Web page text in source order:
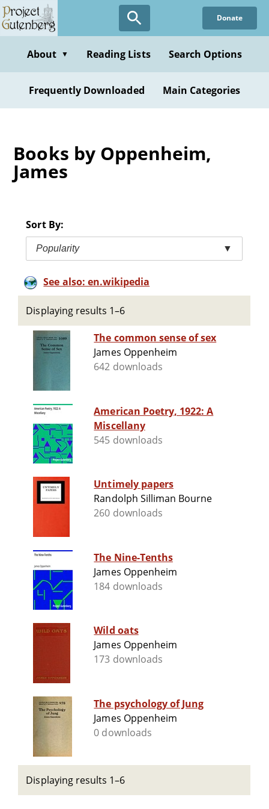
Skip
to
content
Donate
About ▼ Reading Lists Search Options
Frequently Downloaded Main Categories
Books by Oppenheim,
James
Sort By:
Popularity ▼
See also: en.wikipedia
Displaying results 1–6
The common sense of sex
James Oppenheim
642 downloads
American Poetry, 1922: A
Miscellany
545 downloads
Untimely papers
Randolph Silliman Bourne
260 downloads
The Nine-Tenths
James Oppenheim
184 downloads
Wild oats
James Oppenheim
173 downloads
The psychology of Jung
James Oppenheim
0 downloads
Displaying results 1–6